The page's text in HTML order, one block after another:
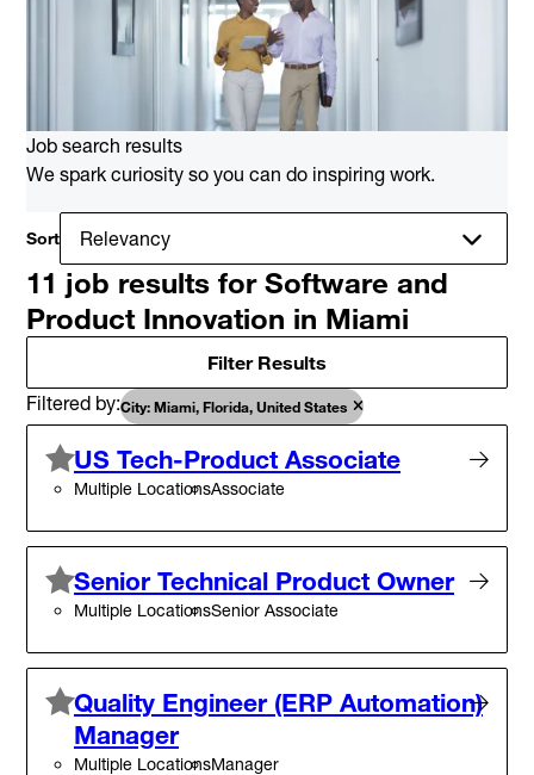
Job search results
We spark curiosity so you can do inspiring work.
Sort
11 job results for Software and
Product Innovation in Miami
Filter Results
Filtered by City: Miami, Florida, United States
US Tech-Product Associate
Multiple LocationsAssociate
Senior Technical Product Owner
Multiple LocationsSenior Associate
Quality Engineer (ERP Automation)
Manager
Multiple LocationsManager